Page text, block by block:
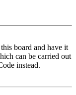
board and have it
can be carried out
instead.